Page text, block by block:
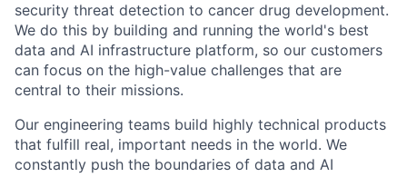
security threat detection to cancer drug development.
We do this by building and running the world's best
data and AI infrastructure platform, so our customers
can focus on the high-value challenges that are
central to their missions.
Our engineering teams build highly technical products
that fulfill real, important needs in the world. We
constantly push the boundaries of data and AI